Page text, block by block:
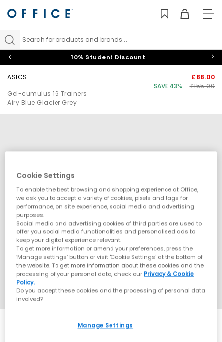
Search for products and brands...
10% Student Discount
ASICS
Gel-cumulus 16 Trainers
Airy Blue Glacier Grey
£88.00
SAVE 43%
£155.00
Cookie Settings
To enable the best browsing and shopping experience at Office,
we ask you to accept a variety of cookies, pixels and tags for
performance, on site experience, social media and advertising
purposes.
Social media and advertising cookies of third parties are used to
offer you social media functionalities and personalised ads to
keep your digital experience relevant.
To get more information or amend your preferences, press the
‘Manage settings’ button or visit 'Cookie Settings' at the bottom of
the website. To get more information about these cookies and the
processing of your personal data, check our Privacy & Cookie
Policy.
Do you accept these cookies and the processing of personal data
involved?
Manage Settings